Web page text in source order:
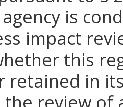
is
impact
this
retained in
the review